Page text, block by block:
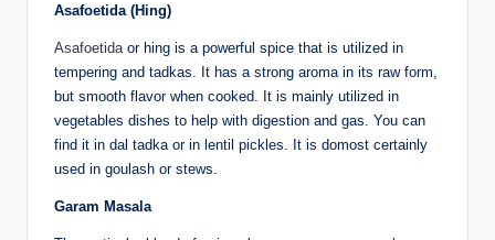
Asafoetida (Hing)
Asafoetidaor hing is a powerful spice that is utilized in
tempering and tadkas. It has a strong aroma in its raw form,
but smooth flavor when cooked. It is mainly utilized in
vegetables dishes to help with digestion and gas. You can
find it in dal tadka or in lentil pickles. It is domost certainly
used in goulash or stews.
Garam Masala